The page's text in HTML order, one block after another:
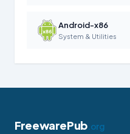
Android-x86
System & Utilities
FreewarePub.org